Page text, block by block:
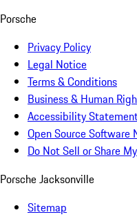
Porsche
Privacy Policy
Legal Notice
Terms & Conditions
Business & Human
Accessibility
Open Source Software
Do Not Sell or Share
Porsche Jacksonville
Sitemap